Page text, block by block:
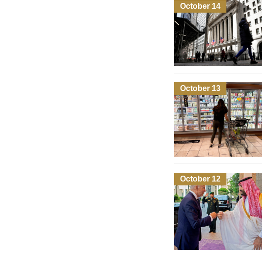
October 14
October 13
October 12